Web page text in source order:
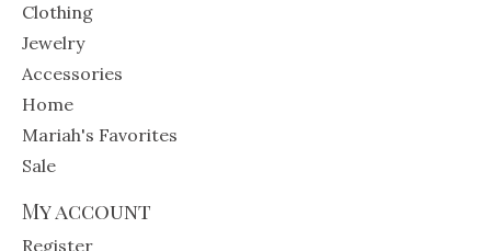
Clothing
Jewelry
Accessories
Home
Mariah's Favorites
Sale
My account
Register